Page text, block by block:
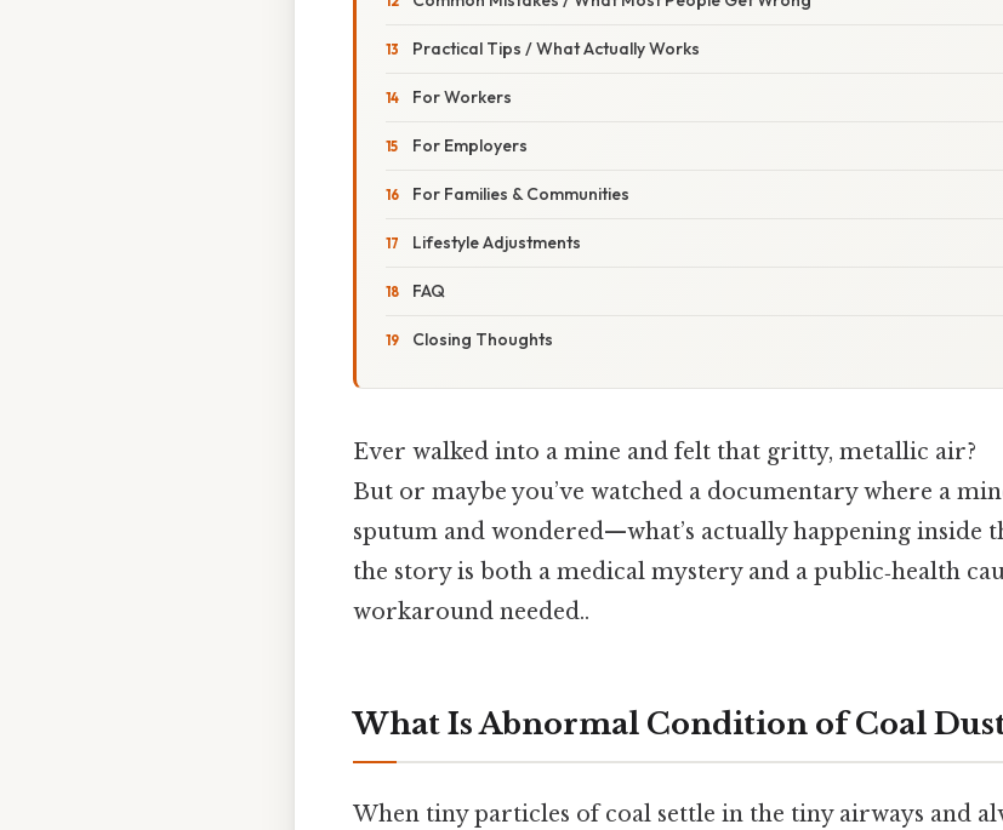
Practical Tips / What Actually Works
For Workers
For Employers
For Families & Communities
Lifestyle Adjustments
FAQ
Closing Thoughts
Ever walked into a mine and felt that gritty, metallic air?
But or maybe you’ve watched a documentary where a
sputum and wondered—what’s actually happening inside
the story is both a medical mystery and a public‑health
workaround needed..
What Is Abnormal Condition of Coal
When tiny particles of coal settle in the tiny airways and